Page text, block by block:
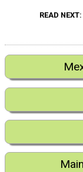
READ NEXT